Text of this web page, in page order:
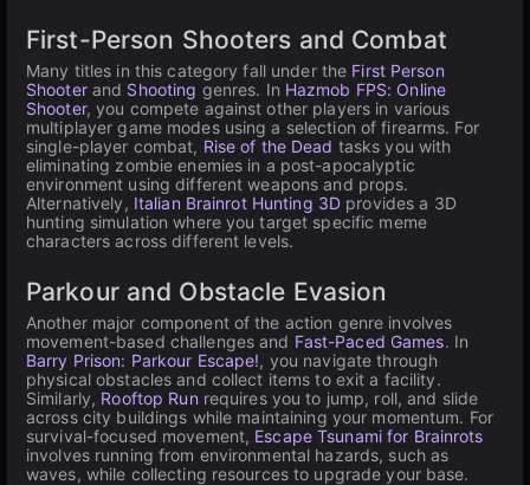
First-Person Shooters and Combat
Many titles in this category fall under the First Person
Shooterand Shooting genres. In Hazmob FPS: Online
Shooter, you compete against other players in various
multiplayer game modes using a selection of firearms. For
single-player combat, Rise of the Dead tasks you with
eliminating zombie enemies in a post-apocalyptic
environment using different weapons and props.
Alternatively, Italian Brainrot Hunting 3D provides a 3D
hunting simulation where you target specific meme
characters across different levels.
Parkour and Obstacle Evasion
Another major component of the action genre involves
movement-based challenges and Fast-Paced Games. In
Barry Prison: Parkour Escape!, you navigate through
physical obstacles and collect items to exit a facility.
Similarly, Rooftop Run requires you to jump, roll, and slide
across city buildings while maintaining your momentum. For
survival-focused movement, Escape Tsunami for Brainrots
involves running from environmental hazards, such as
waves, while collecting resources to upgrade your base.